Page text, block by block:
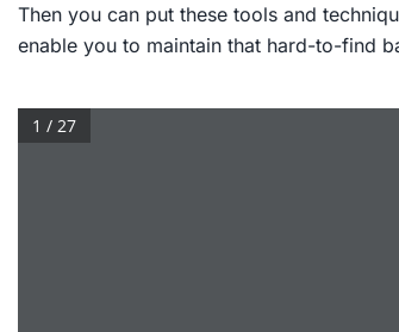
Then you can put these tools and
enable you to maintain that hard-to-find
1 / 27